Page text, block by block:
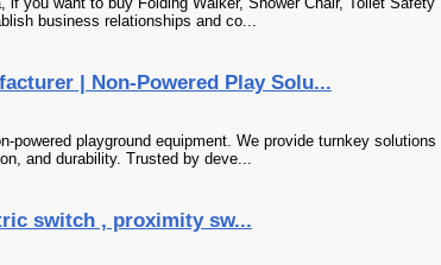
business relationships and co...
| Non-Powered Play Solu...
powered playground equipment. We provide turnkey solutions
and durability. Trusted by deve...
switch , proximity sw...